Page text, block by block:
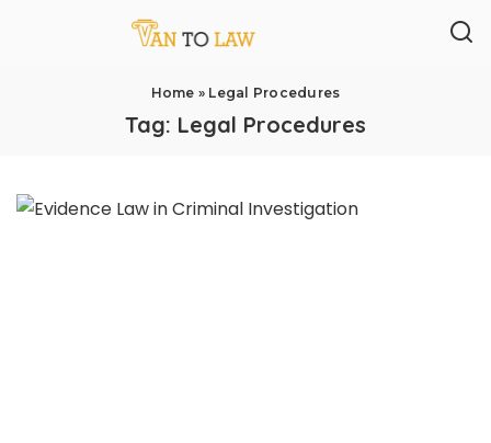
Home » Legal Procedures
Tag: Legal Procedures